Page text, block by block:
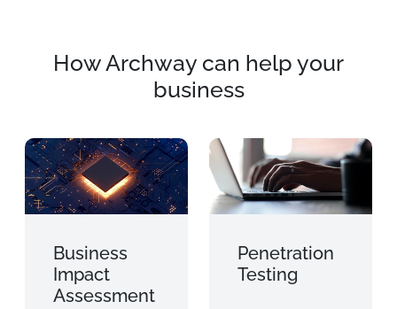
How Archway can help your
business
Business
Impact
Assessment
Penetration
Testing